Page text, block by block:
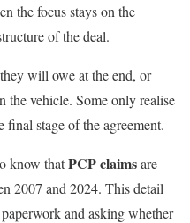
the focus stays on the
of the deal.
will owe at the end, or
vehicle. Some only realise
stage of the agreement.
know thatPCP claimsare
2007 and 2024. This detail
and asking whether